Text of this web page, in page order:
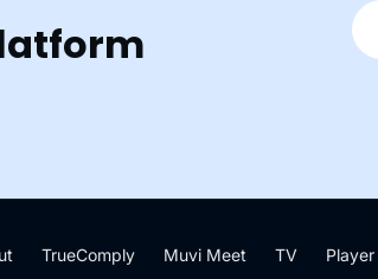
TrueComply Muvi Meet TV Player